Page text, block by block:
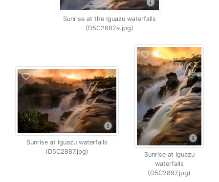
Sunrise at the Iguazu waterfalls
(D5C2882a.jpg)
Sunrise at Iguazu waterfalls
(D5C2887.jpg)
Sunrise at Iguazu
waterfalls
(D5C2897.jpg)